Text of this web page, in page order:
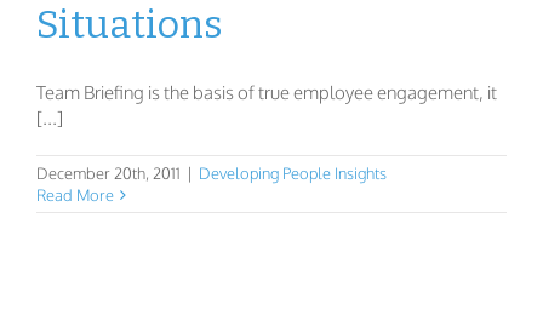
Situations
Team Briefing is the basis of true employee engagement, it
[...]
December 20th, 2011 | Developing People Insights
Read More